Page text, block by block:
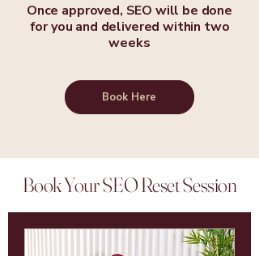
Once approved, SEO will be done
for you and delivered within two
weeks
Book Here
Book Your SEO Reset Session